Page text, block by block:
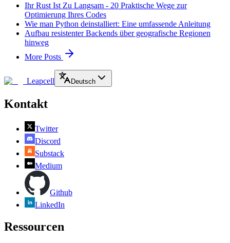
Ihr Rust Ist Zu Langsam - 20 Praktische Wege zur
Optimierung Ihres Codes
Wie man Python deinstalliert: Eine umfassende Anleitung
Aufbau resistenter Backends über geografische Regionen
hinweg
More Posts
Leapcell Deutsch
Kontakt
Twitter
Discord
Substack
Medium
Github
LinkedIn
Ressourcen